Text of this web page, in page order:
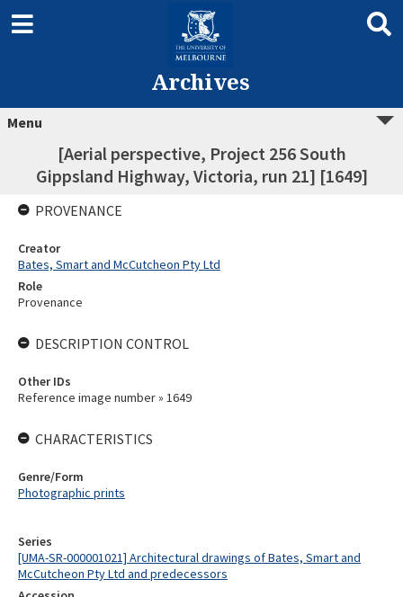
Archives
Menu
[Aerial perspective, Project 256 South
Gippsland Highway, Victoria, run 21] [1649]
Series
[UMA-SR-000001021] Architectural drawings of Bates, Smart and
McCutcheon Pty Ltd and predecessors
PROVENANCE
Creator
Bates, Smart and McCutcheon Pty Ltd
Role
Provenance
DESCRIPTION CONTROL
Other IDs
Reference image number » 1649
CHARACTERISTICS
Genre/Form
Photographic prints